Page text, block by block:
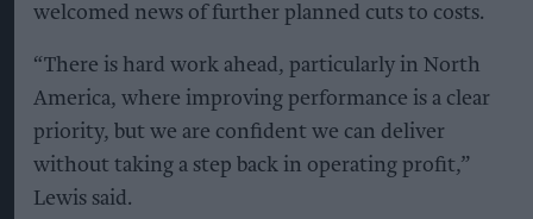
welcomed news of further planned cuts to costs.
“There is hard work ahead, particularly in North
America, where improving performance is a clear
priority, but we are confident we can deliver
without taking a step back in operating profit,”
Lewis said.